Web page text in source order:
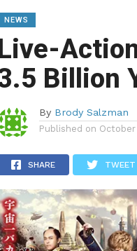
NEWS
Billion
By Brody Salzman
Published on October
SHARE TWEET